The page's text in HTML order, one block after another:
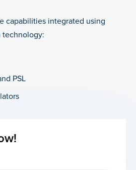
capabilities integrated using
technology:
PSL